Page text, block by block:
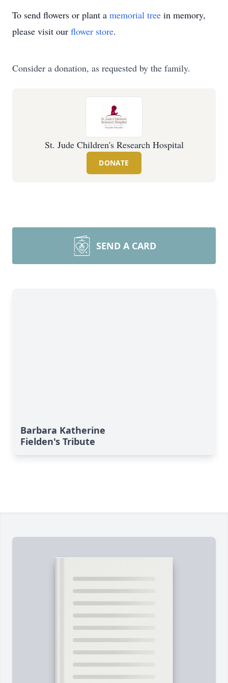
To send flowers or plant a memorial tree in memory,
please visit our flower store.
Consider a donation, as requested by the family.
St. Jude Children's Research Hospital
DONATE
SEND A CARD
Barbara Katherine
Fielden's Tribute